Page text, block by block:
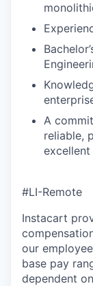
A
reliable,
#LI-Remote
Instacart
our
base pay
dependent